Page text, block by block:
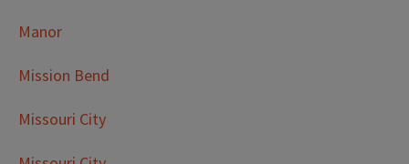
Manor
Mission Bend
Missouri City